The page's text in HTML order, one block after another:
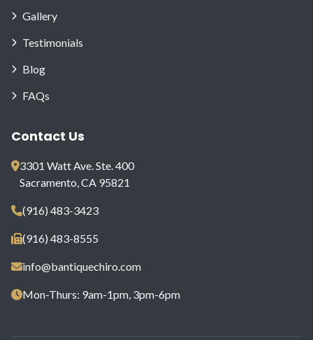
Gallery
Testimonials
Blog
FAQs
Contact Us
3301 Watt Ave. Ste. 400
Sacramento, CA 95821
(916) 483-3423
(916) 483-8555
info@bantiquechiro.com
Mon-Thurs: 9am-1pm, 3pm-6pm